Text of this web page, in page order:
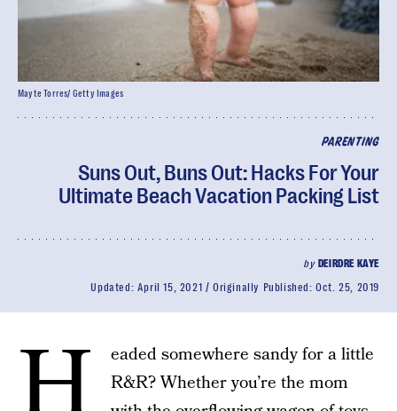
PARENTING
Suns Out, Buns Out: Hacks For Your
Ultimate Beach Vacation Packing List
by DEIRDRE KAYE
Updated: April 15, 2021 Originally Published:Oct. 25, 2019
Mayte Torres/ Getty Images
eaded somewhere sandy for a little
R&R? Whether you’re the mom